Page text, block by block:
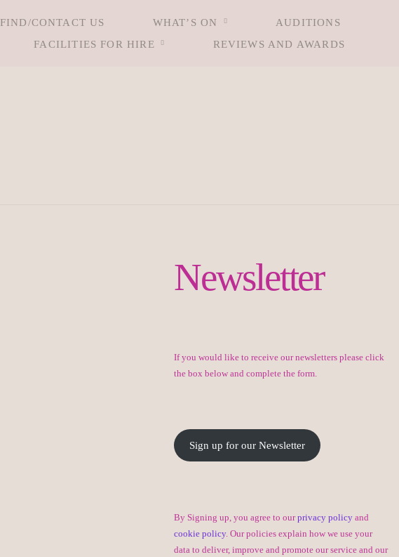
FIND/CONTACT US WHAT’S ON
AUDITIONS
FACILITIES FOR HIRE REVIEWS AND AWARDS
Newsletter
If you would like to receive our newsletters please click
the box below and complete the form.
Sign up for our Newsletter
By Signing up, you agree to ourprivacy policy and
cookie policy. Our policies explain how we use your
data to deliver, improve and promote our service and our